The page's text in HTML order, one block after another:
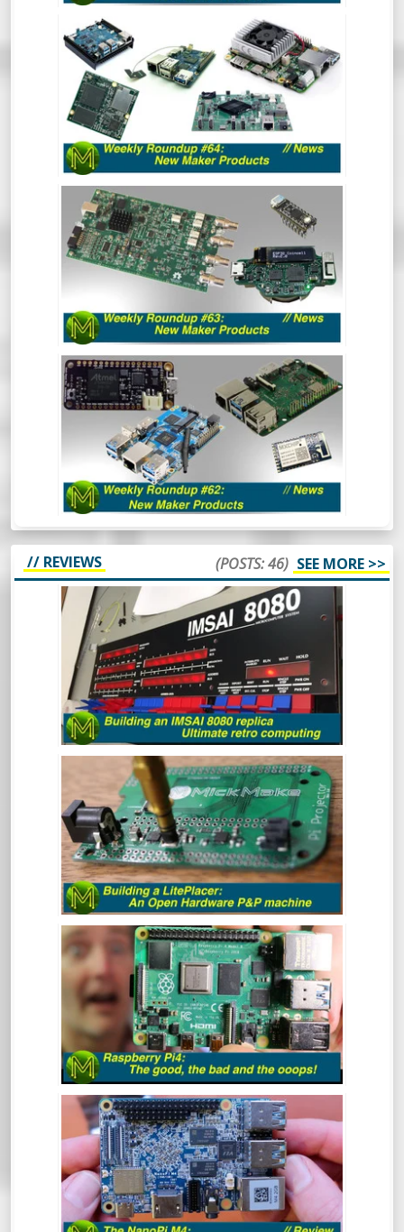
WEEKLY ROUNDUP #64 - NEW MAKER
PRODUCTS
So much has happened recently that the
Roundup of New Maker Products is split
into two. This is all the rest of the stuff.
So, go and hide your wallets!
WEEKLY ROUNDUP #63 - NEW MAKER
PRODUCTS
So much has happened recently that the
Roundup of New Maker Products is split
into two. This is all the Crowd Funding and
Tindie stuff. So, go and hide your wallets!
WEEKLY ROUNDUP #62: NEW MAKER
PRODUCTS // NEWS
Aaaaand back in 3. 2. 1. The first Weekly
Roundup of the year and we’re already
seeing some really cool things happening
in the SBC space. Oh and there’s also some
other cool things.
// REVIEWS (POSTS: 46) SEE MORE >>
BUILDING AN IMSAI 8080 REPLICA -
ULTIMATE RETRO COMPUTING.
The IMSAI8080 was a pretty special
machine, mainly because it was considered
the very first “clone” computer, being sold
in kit form in the mid 70s. This is the
buildout of one of the better IMSAI8080
clones around.
BUILDING A LITEPLACER: AN OPEN
HARDWARE PICK AND PLACE MACHINE
- REVIEW
At some point in your Maker career you
will inevitably get to the point where you
want to make a bunch of PCBs but doing
them by hand is tedious and prone to error.
This is where the LitePlacer comes in.
THE RASPBERRY PI4: THE GOOD, THE
BAD & THE OOOPS! - REVIEW
So, the Pi4 has been around for a while
now, but has the Pi Foundation fixed all
those nagging issues and does it live up to
everyone’s expectations?
NANO PI M4: CAN AN SBC GET ANY
BETTER? - REVIEW
The NanoPi M4 has been around for some
time now. However, this is one SBC that I
hadn’t gotten around to reviewing. So,
what makes this board so special? Let’s